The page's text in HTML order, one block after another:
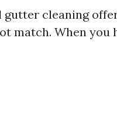
gutter cleaning
match. When you